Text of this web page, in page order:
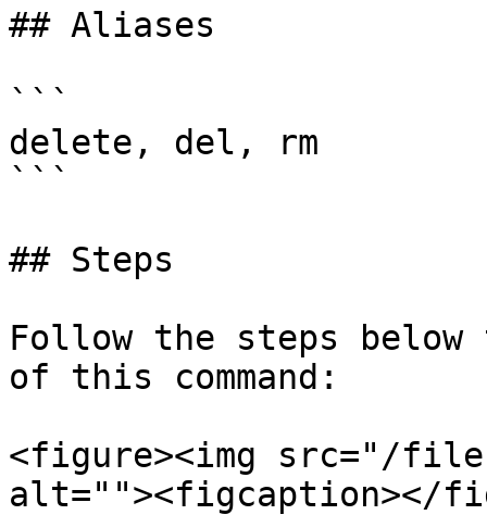
## Aliases
```
delete, del, rm
```
## Steps
Follow the steps
of this command:
<figure><img src="/files/
alt=""><figcaption></